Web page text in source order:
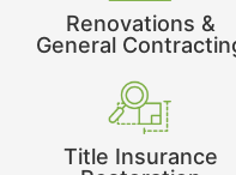
Renovations &
General
Title Insurance